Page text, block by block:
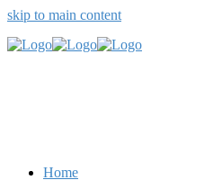
skip to main content
Home